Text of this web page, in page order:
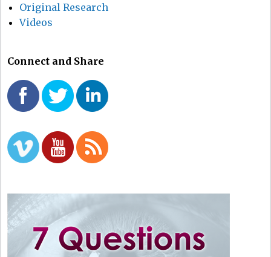
Original Research
Videos
Connect and Share